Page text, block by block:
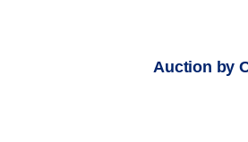
Auction by